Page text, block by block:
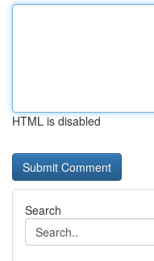
HTML is disabled
Search